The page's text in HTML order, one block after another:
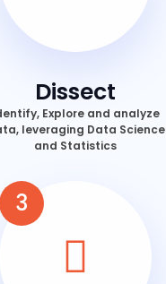
Dissect
Explore and analyze
leveraging Data Science
and Statistics
3